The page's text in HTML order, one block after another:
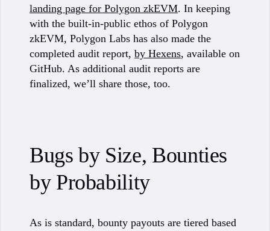
landing page for Polygon zkEVM. In keeping
with the built-in-public ethos of Polygon
zkEVM, Polygon Labs has also made the
completed audit report, by Hexens, available on
GitHub. As additional audit reports are
finalized, we’ll share those, too.
Bugs by Size, Bounties
by Probability
As is standard, bounty payouts are tiered based